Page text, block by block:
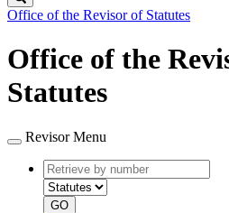
Office of the Revisor of Statutes
Office of the
Statutes
Revisor Menu
Retrieve
by
number
type
GO